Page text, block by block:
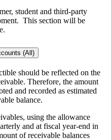
student and third-party
This section will be
(All)
should be reflected on the
Therefore, the amount
and recorded as estimated
balance.
using the allowance
and at fiscal year-end in
of receivable balances